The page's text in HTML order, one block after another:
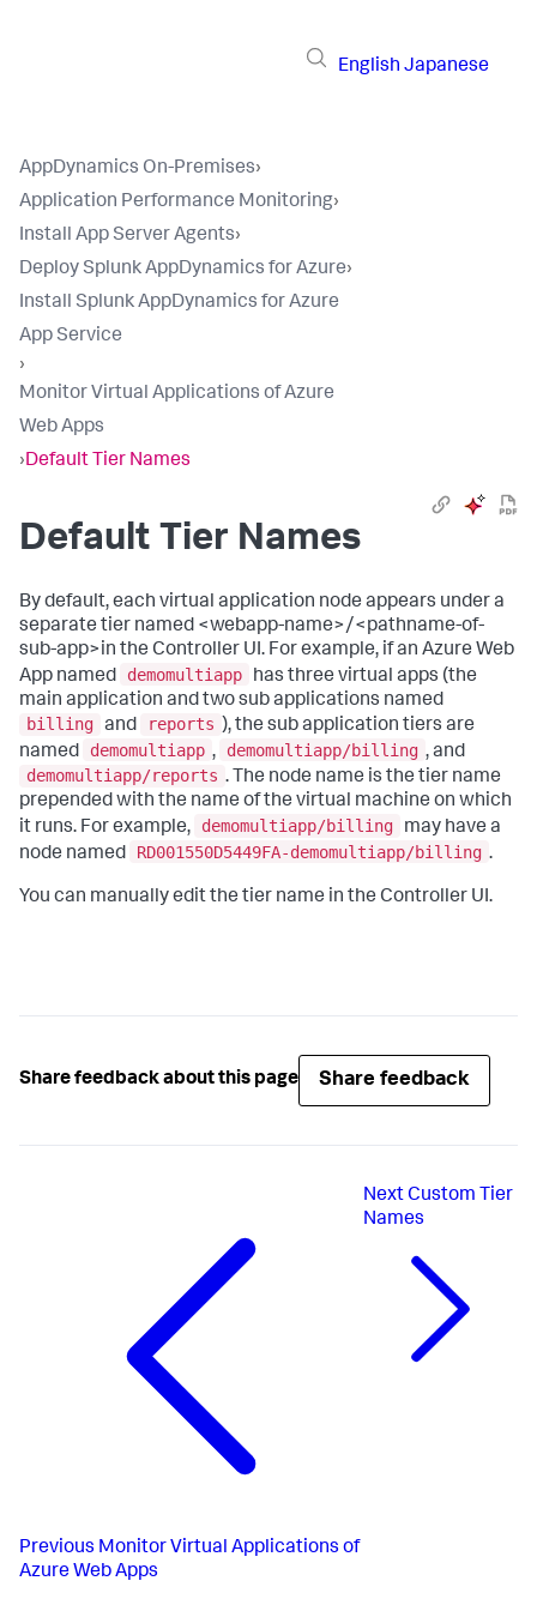
English Japanese
AppDynamics On-Premises›
Application Performance Monitoring›
Install App Server Agents›
Deploy Splunk AppDynamics for Azure›
Install Splunk AppDynamics for Azure
App Service
›
Monitor Virtual Applications of Azure
Web Apps
›Default Tier Names
Default Tier Names
By default, each virtual application node appears under a
separate tier named <webapp-name>/<pathname-of-
sub-app>in the Controller UI. For example, if an Azure Web
App named
demomultiapp
has three virtual apps (the
main application and two sub applications named
billing and reports ), the sub application tiers are
named
demomultiapp , demomultiapp/billing , and
demomultiapp/reports . The node name is the tier name
prepended with the name of the virtual machine on which
it runs. For example,
demomultiapp/billing
may have a
node named
RD001550D5449FA-demomultiapp/billing .
You can manually edit the tier name in the Controller UI.
Share feedback about this page Share feedback
Previous Monitor Virtual Applications of
Azure Web Apps
Next Custom Tier
Names